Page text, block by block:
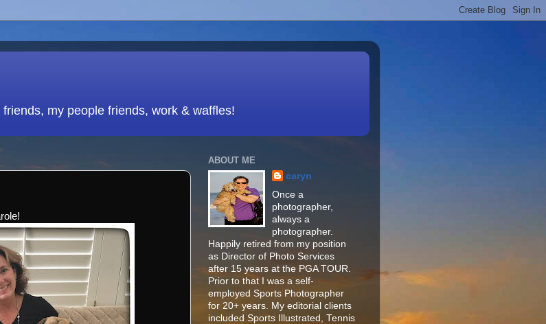
my people friends, work & waffles!
ABOUT ME
caryn
Once a
photographer,
always a
photographer.
Happily retired from my position
as Director of Photo Services
after 15 years at the PGA TOUR.
Prior to that I was a self-
employed Sports Photographer
for 20+ years. My editorial clients
included Sports Illustrated, Tennis